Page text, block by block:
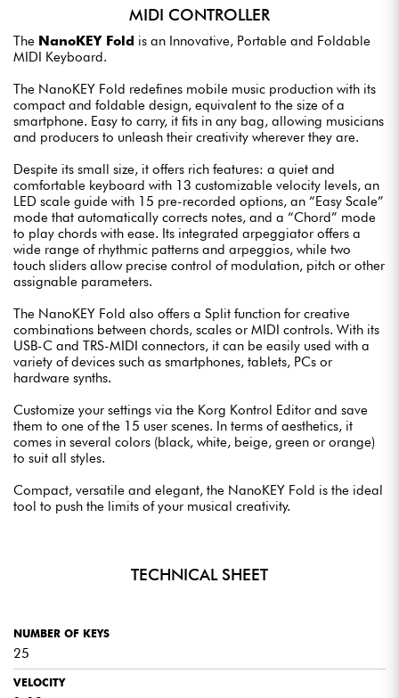
MIDI CONTROLLER
The NanoKEY Fold is an Innovative, Portable and Foldable
MIDI Keyboard.
The NanoKEY Fold redefines mobile music production with its
compact and foldable design, equivalent to the size of a
smartphone. Easy to carry, it fits in any bag, allowing musicians
and producers to unleash their creativity wherever they are.
Despite its small size, it offers rich features: a quiet and
comfortable keyboard with 13 customizable velocity levels, an
LED scale guide with 15 pre-recorded options, an “Easy Scale”
mode that automatically corrects notes, and a “Chord” mode
to play chords with ease. Its integrated arpeggiator offers a
wide range of rhythmic patterns and arpeggios, while two
touch sliders allow precise control of modulation, pitch or other
assignable parameters.
The NanoKEY Fold also offers a Split function for creative
combinations between chords, scales or MIDI controls. With its
USB-C and TRS-MIDI connectors, it can be easily used with a
variety of devices such as smartphones, tablets, PCs or
hardware synths.
Customize your settings via the Korg Kontrol Editor and save
them to one of the 15 user scenes. In terms of aesthetics, it
comes in several colors (black, white, beige, green or orange)
to suit all styles.
Compact, versatile and elegant, the NanoKEY Fold is the ideal
tool to push the limits of your musical creativity.
TECHNICAL SHEET
NUMBER OF KEYS
25
VELOCITY